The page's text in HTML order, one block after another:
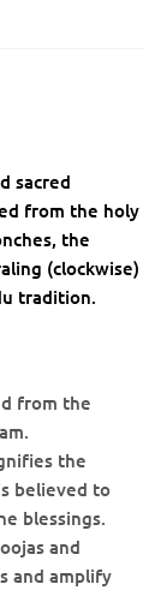
sacred
from the holy
the
(clockwise)
tradition.
from the
the
believed to
blessings.
and
and amplify